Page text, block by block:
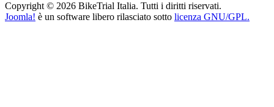
Copyright © 2026 BikeTrial Italia. Tutti i diritti riservati.
Joomla! è un software libero rilasciato sotto licenza GNU/GPL.